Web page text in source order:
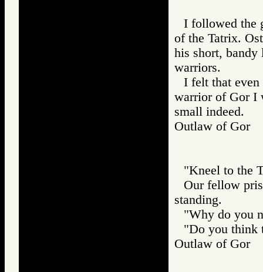
I followed the
of the Tatrix.
his short, bandy
warriors.
I felt that even
warrior of Gor I
small indeed.
Outlaw of
"Kneel to the
Our fellow
standing.
"Why do you
"Do you think
Outlaw of